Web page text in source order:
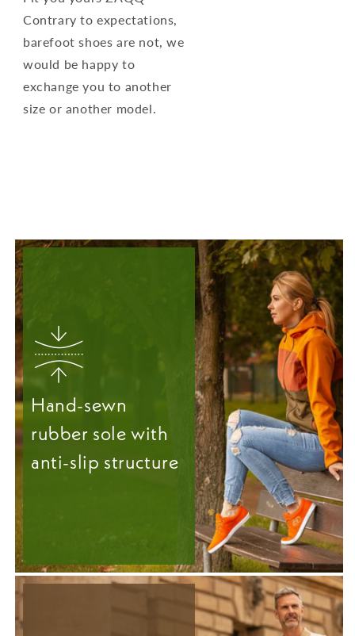
Contrary to expectations,
barefoot shoes are not, we
would be happy to
exchange you to another
size or another model.
Hand-sewn
rubber sole with
anti-slip structure